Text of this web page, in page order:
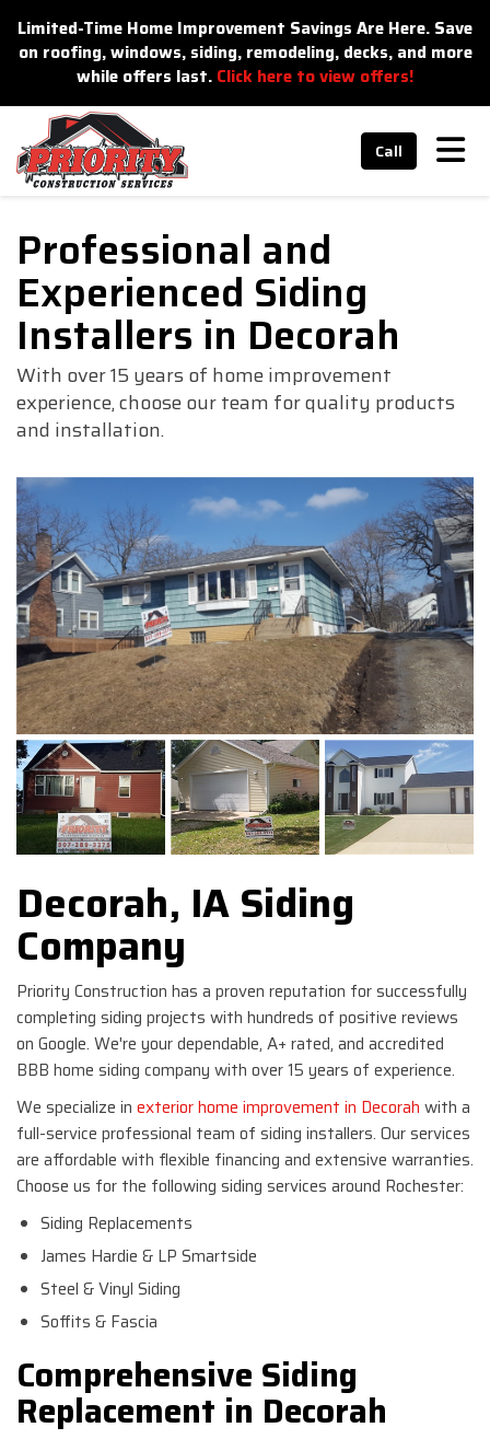
Limited-Time Home Improvement Savings Are Here. Save
on roofing, windows, siding, remodeling, decks, and more
while offers last. Click here to view offers!
Call
Professional and
Experienced Siding
Installers in Decorah
With over 15 years of home improvement
experience, choose our team for quality products
and installation.
Decorah, IA Siding
Company
Priority Construction has a proven reputation for successfully
completing siding projects with hundreds of positive reviews
on Google. We're your dependable, A+ rated, and accredited
BBB home siding company with over 15 years of experience.
We specialize in exterior home improvement in Decorah with a
full-service professional team of siding installers. Our services
are affordable with flexible financing and extensive warranties.
Choose us for the following siding services around Rochester:
Siding Replacements
James Hardie & LP Smartside
Steel & Vinyl Siding
Soffits & Fascia
Comprehensive Siding
Replacement in Decorah